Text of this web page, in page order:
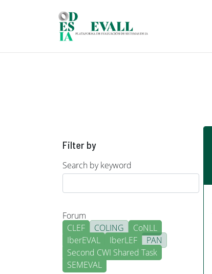
Filter by
Search by keyword
Forum
CLEF
COLING
CoNLL
IberEVAL
IberLEF
PAN
Second CWI Shared Task
SEMEVAL